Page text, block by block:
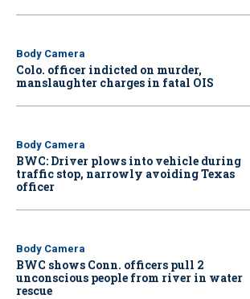
Body Camera
Colo. officer indicted on murder,
manslaughter charges in fatal OIS
Body Camera
BWC: Driver plows into vehicle during
traffic stop, narrowly avoiding Texas
officer
Body Camera
BWC shows Conn. officers pull 2
unconscious people from river in water
rescue